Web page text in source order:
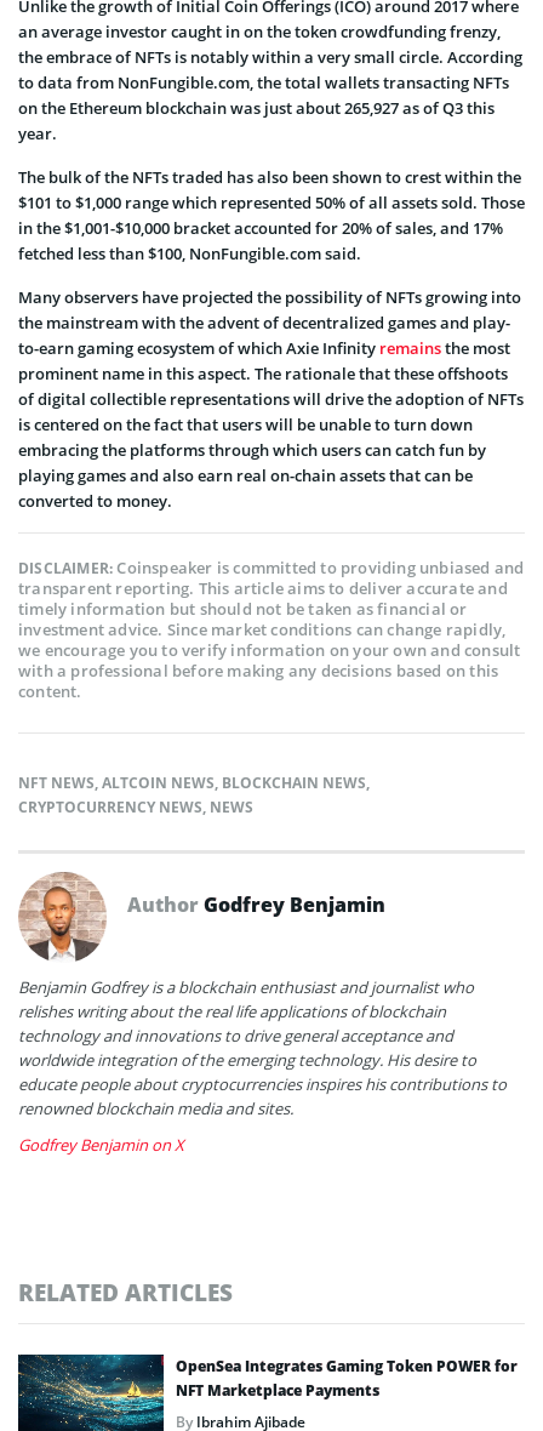
Unlike the growth of Initial Coin Offerings (ICO) around 2017 where
an average investor caught in on the token crowdfunding frenzy,
the embrace of NFTs is notably within a very small circle. According
to data from NonFungible.com, the total wallets transacting NFTs
on the Ethereum blockchain was just about 265,927 as of Q3 this
year.
The bulk of the NFTs traded has also been shown to crest within the
$101 to $1,000 range which represented 50% of all assets sold. Those
in the $1,001-$10,000 bracket accounted for 20% of sales, and 17%
fetched less than $100, NonFungible.com said.
Many observers have projected the possibility of NFTs growing into
the mainstream with the advent of decentralized games and play-
to-earn gaming ecosystem of which Axie Infinity remainsthe most
prominent name in this aspect. The rationale that these offshoots
of digital collectible representations will drive the adoption of NFTs
is centered on the fact that users will be unable to turn down
embracing the platforms through which users can catch fun by
playing games and also earn real on-chain assets that can be
converted to money.
DISCLAIMER:Coinspeaker is committed to providing unbiased and
transparent reporting. This article aims to deliver accurate and
timely information but should not be taken as financial or
investment advice. Since market conditions can change rapidly,
we encourage you to verify information on your own and consult
with a professional before making any decisions based on this
content.
NFT NEWS,ALTCOIN NEWS, BLOCKCHAIN NEWS,
CRYPTOCURRENCY NEWS, NEWS
AuthorGodfrey Benjamin
Benjamin Godfrey is a blockchain enthusiast and journalist who
relishes writing about the real life applications of blockchain
technology and innovations to drive general acceptance and
worldwide integration of the emerging technology. His desire to
educate people about cryptocurrencies inspires his contributions to
renowned blockchain media and sites.
Godfrey Benjamin on X
RELATED ARTICLES
OpenSea Integrates Gaming Token POWER for
NFT Marketplace Payments
ByIbrahim Ajibade